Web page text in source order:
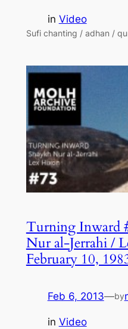
in Video
Sufi chanting / adhan /
Turning Inward
Nur al-Jerrahi /
February 10,
Feb 6, 2013—by
in Video